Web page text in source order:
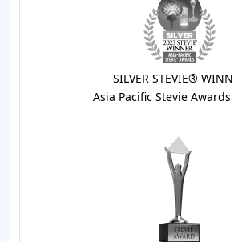
SILVER STEVIE®
Asia Pacific Stevie Awards